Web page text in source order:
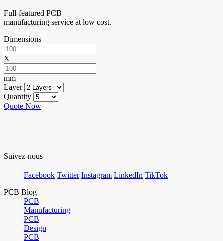
Full-featured PCB
manufacturing service at low cost.
Dimensions
X
mm
Layer
Quantity
Quote Now
Suivez-nous
Facebook Twitter Instagram LinkedIn TikTok
PCB Blog
PCB
Manufacturing
PCB
Design
PCB